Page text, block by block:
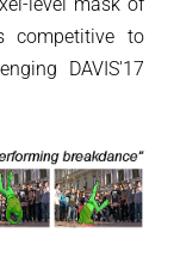
competitive to
DAVIS'17